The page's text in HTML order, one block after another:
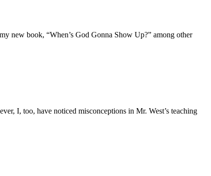
new book, “When’s God Gonna Show Up?” among other
I, too, have noticed misconceptions in Mr. West’s teaching